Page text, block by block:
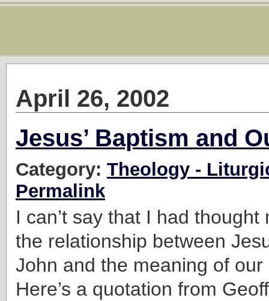
April 26, 2002
Jesus’ Baptism and
Category: Theology -
Permalink
I can’t say that I had thought
the relationship between
John and the meaning of our
Here’s a quotation from